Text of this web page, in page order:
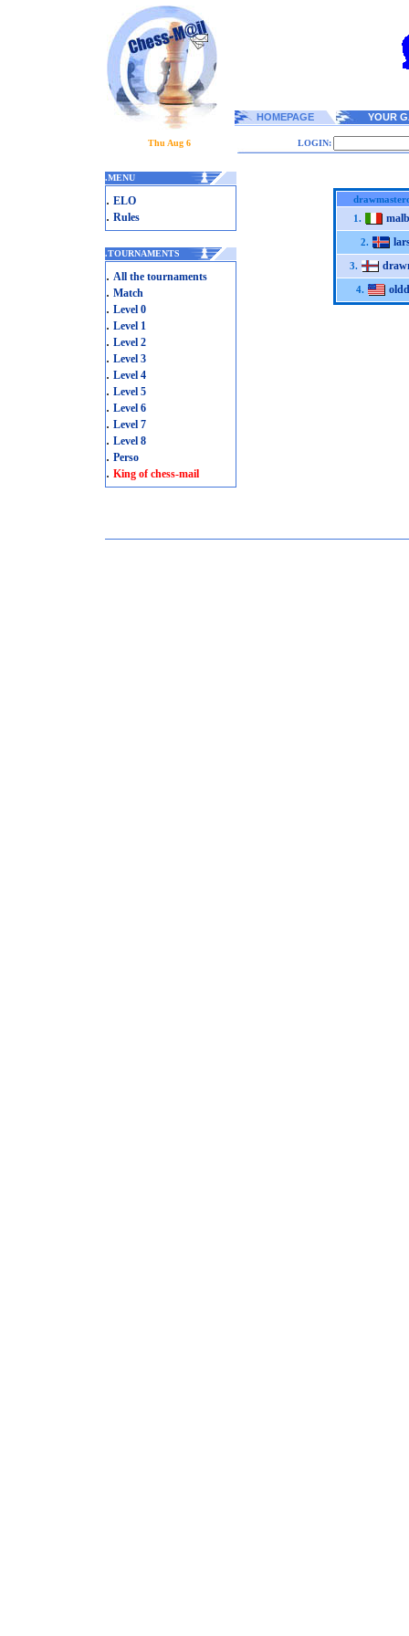
HOMEPAGE YOUR
Thu Aug 6 LOGIN:
.MENU
. ELO
. Rules
.TOURNAMENTS
. All the tournaments
. Match
. Level 0
. Level 1
. Level 2
. Level 3
. Level 4
. Level 5
. Level 6
. Level 7
. Level 8
. Perso
. King of chess-mail
1.
2.
3.
4.